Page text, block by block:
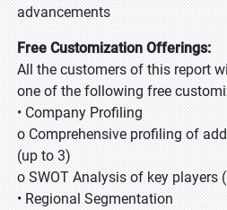
advancements
Free Customization Offerings:
All the customers of this report
one of the following free
• Company Profiling
o Comprehensive profiling of
(up to 3)
o SWOT Analysis of key players
• Regional Segmentation